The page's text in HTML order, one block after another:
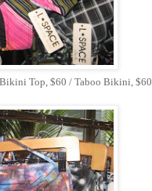
Top, $60 / Taboo Bikini, $60